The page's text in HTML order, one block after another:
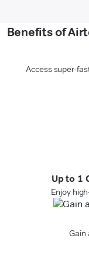
Benefits of
Access super-
Up to 1
Enjoy
Gain